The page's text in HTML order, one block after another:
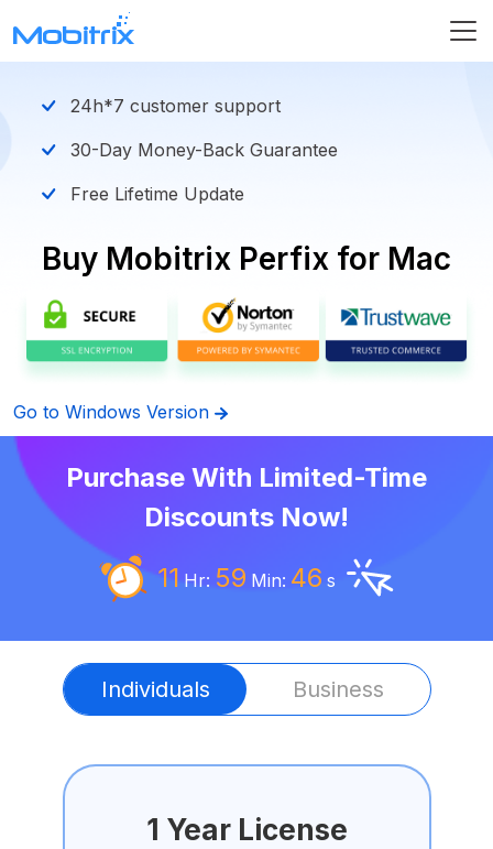
24h*7 customer support
30-Day Money-Back Guarantee
Free Lifetime Update
Buy Mobitrix Perfix for Mac
Go to Windows Version
Purchase With Limited-Time
Discounts Now!
11 Hr: 59 Min: 45 s
Individuals Business
1 Year License